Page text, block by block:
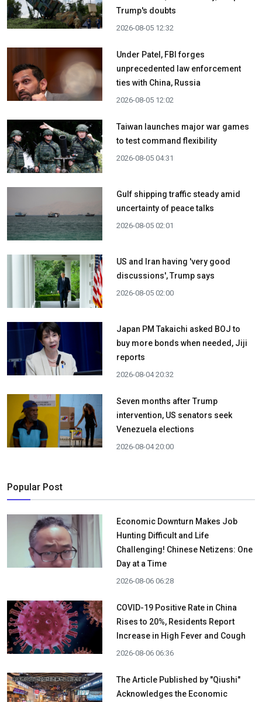
Trump's doubts
2026-08-05 12:32
Under Patel, FBI forges
unprecedented law enforcement
ties with China, Russia
2026-08-05 12:02
Taiwan launches major war games
to test command flexibility
2026-08-05 04:31
Gulf shipping traffic steady amid
uncertainty of peace talks
2026-08-05 02:01
US and Iran having 'very good
discussions', Trump says
2026-08-05 02:00
Japan PM Takaichi asked BOJ to
buy more bonds when needed, Jiji
reports
2026-08-04 20:32
Seven months after Trump
intervention, US senators seek
Venezuela elections
2026-08-04 20:00
Popular Post
Economic Downturn Makes Job
Hunting Difficult and Life
Challenging! Chinese Netizens: One
Day at a Time
2026-08-06 06:28
COVID-19 Positive Rate in China
Rises to 20%, Residents Report
Increase in High Fever and Cough
2026-08-06 06:36
The Article Published by "Qiushi"
Acknowledges the Economic